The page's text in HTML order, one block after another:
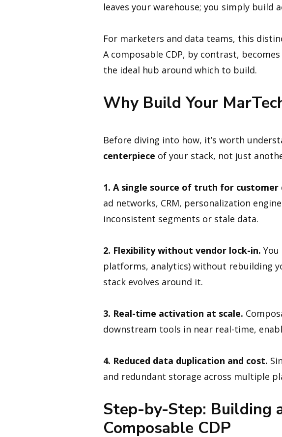
leaves your warehouse; you simply build
For marketers and data teams, this
A composable CDP, by contrast,
the ideal hub around which to build.
Why Build Your
Before diving into how, it’s worth
centerpiece of your stack, not just
1. A single source of truth for customer
ad networks, CRM, personalization
inconsistent segments or stale data.
2. Flexibility without vendor lock-in.
platforms, analytics) without rebuilding
stack evolves around it.
3. Real-time activation at scale.
downstream tools in near real-time,
4. Reduced data duplication and cost.
and redundant storage across multiple
Step-by-Step: Building
Composable CDP